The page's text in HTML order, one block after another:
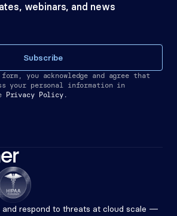
webinars, and news
Subscribe
you acknowledge and agree that
your personal information in
Privacy Policy.
respond to threats at cloud scale —